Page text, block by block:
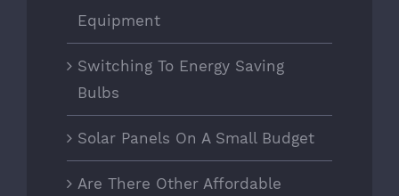
Equipment
Switching To Energy Saving
Bulbs
Solar Panels On A Small Budget
Are There Other Affordable